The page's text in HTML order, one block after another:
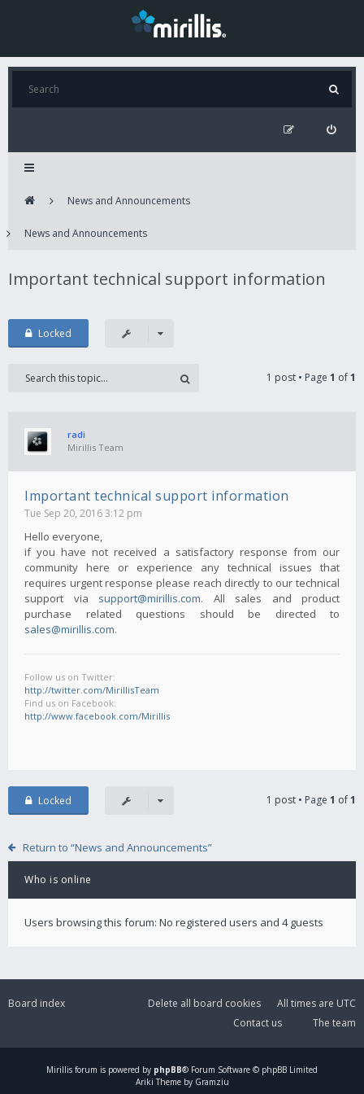
News and Announcements
News and Announcements
Important technical support information
Locked
1 post • Page 1 of1
radi
Mirillis Team
Important technical support information
Tue Sep 20, 2016 3:12 pm
Hello everyone,
if you have not received a satisfactory response from our
community here or experience any technical issues that
requires urgent response please reach directly to our technical
support via support@mirillis.com. All sales and product
purchase related questions should be directed to
sales@mirillis.com.
Follow us on Twitter:
http://twitter.com/MirillisTeam
Find us on Facebook:
http://www.facebook.com/Mirillis
Locked 1 post • Page 1 of1
Return to “News and Announcements”
Who is online
Users browsing this forum: No registered users and 4 guests
Board index All times are UTC
Delete all board cookies
The team
Contact us
Mirillis forum is powered by phpBB® Forum Software © phpBB Limited
Ariki Theme by Gramziu